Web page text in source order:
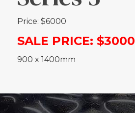
Price: $6000
SALE PRICE: $3000
900 x 1400mm